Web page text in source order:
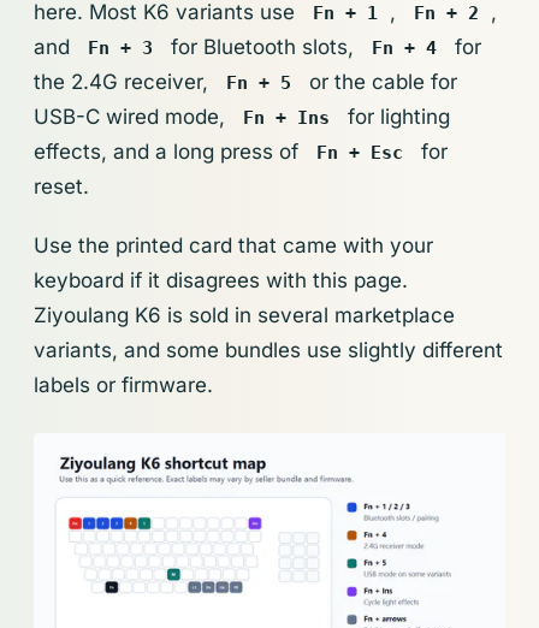
here. Most K6 variants use
Fn + 1 , Fn + 2
,
and
Fn + 3 for Bluetooth slots, Fn + 4
for
the 2.4G receiver,
Fn + 5
or the cable for
USB-C wired mode,
Fn + Ins
for lighting
effects, and a long press of
Fn + Esc
for
reset.
Use the printed card that came with your
keyboard if it disagrees with this page.
Ziyoulang K6 is sold in several marketplace
variants, and some bundles use slightly different
labels or firmware.